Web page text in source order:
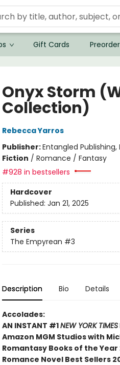
Gift Cards
Onyx Storm
Collection)
Rebecca Yarros
Publisher:Entangled Publishing,
Fiction / Romance / Fantasy
#928 in bestsellers
Hardcover
Published: Jan 21, 2025
Series
The Empyrean #3
Description Bio Details
Accolades:
AN INSTANT #1NEW YORK TIMES
Amazon MGM Studios with
Romantasy Books of the
Romance Novel Best Sellers